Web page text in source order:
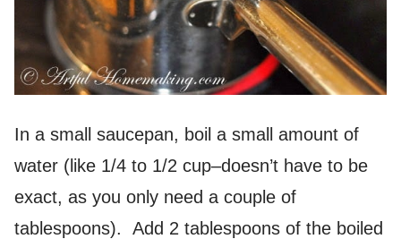
In a small saucepan, boil a small amount of
water (like 1/4 to 1/2 cup–doesn’t have to be
exact, as you only need a couple of
tablespoons). Add 2 tablespoons of the boiled